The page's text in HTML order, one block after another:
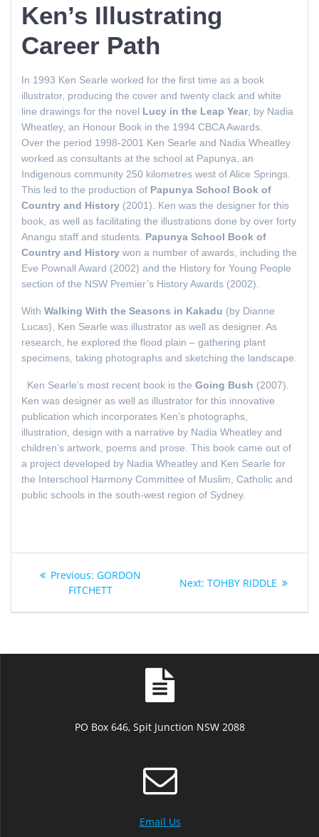
Ken’s Illustrating
Career Path
In 1993 Ken Searle worked for the first time as a book
illustrator, producing the cover and twenty clack and white
line drawings for the novel Lucy in the Leap Year, by Nadia
Wheatley, an Honour Book in the 1994 CBCA Awards.
Over the period 1998-2001 Ken Searle and Nadia Wheatley
worked as consultants at the school at Papunya, an
Indigenous community 250 kilometres west of Alice Springs.
This led to the production of Papunya School Book of
Country and History (2001). Ken was the designer for this
book, as well as facilitating the illustrations done by over forty
Anangu staff and students. Papunya School Book of
Country and History won a number of awards, including the
Eve Pownall Award (2002) and the History for Young People
section of the NSW Premier’s History Awards (2002).
With Walking With the Seasons in Kakadu (by Dianne
Lucas), Ken Searle was illustrator as well as designer. As
research, he explored the flood plain – gathering plant
specimens, taking photographs and sketching the landscape.
Ken Searle’s most recent book is the Going Bush (2007).
Ken was designer as well as illustrator for this innovative
publication which incorporates Ken’s photographs,
illustration, design with a narrative by Nadia Wheatley and
children’s artwork, poems and prose. This book came out of
a project developed by Nadia Wheatley and Ken Searle for
the Interschool Harmony Committee of Muslim, Catholic and
public schools in the south-west region of Sydney.
Post
navigation
Previous: Previous
post:
GORDON
FITCHETT
Next: Next
TOHBY RIDDLE
PO Box 646, Spit Junction NSW 2088
Email Us